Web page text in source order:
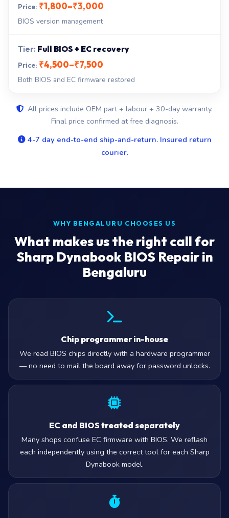
₹1,800–₹3,000
BIOS version management
Full BIOS + EC recovery
₹4,500–₹7,500
Both BIOS and EC firmware restored
All prices include OEM part + labour + 30-day warranty.
Final price confirmed at free diagnosis.
4-7 day end-to-end ship-and-return. Insured return
courier.
WHY BENGALURU CHOOSES US
What makes us the right call for
Sharp Dynabook BIOS Repair in
Bengaluru
Chip programmer in-house
We read BIOS chips directly with a hardware programmer
— no need to mail the board away for password unlocks.
EC and BIOS treated separately
Many shops confuse EC firmware with BIOS. We reflash
each independently using the correct tool for each Sharp
Dynabook model.